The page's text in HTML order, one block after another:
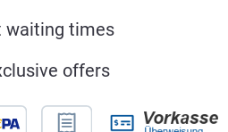
waiting times
offers